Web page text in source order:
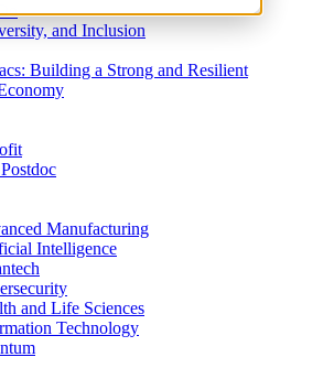
and Inclusion
Building a Strong and Resilient
Manufacturing
Intelligence
and Life Sciences
Technology